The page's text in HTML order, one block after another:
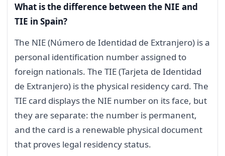
What is the difference between the NIE and
TIE in Spain?
The NIE (Número de Identidad de Extranjero) is a
personal identification number assigned to
foreign nationals. The TIE (Tarjeta de Identidad
de Extranjero) is the physical residency card. The
TIE card displays the NIE number on its face, but
they are separate: the number is permanent,
and the card is a renewable physical document
that proves legal residency status.